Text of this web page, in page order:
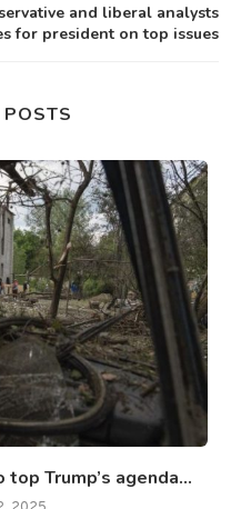
and liberal analysts
for president on top issues
POSTS
Trump’s agenda...